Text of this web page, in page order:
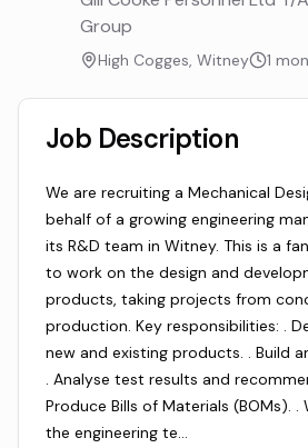
Group
High Cogges, Witney 1
Job Description
We are recruiting a Mechanical
behalf of a growing engineering
its R&D team in Witney. This is a
to work on the design and
products, taking projects from
production. Key responsibilities: .
new and existing products. . Build
. Analyse test results and
Produce Bills of Materials (BOMs).
the engineering te…